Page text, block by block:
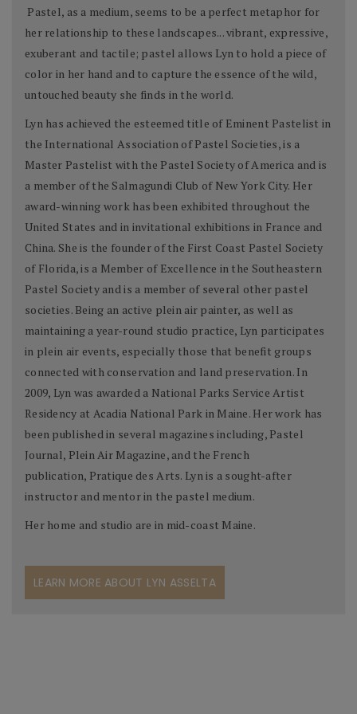
Pastel, as a medium, seems to be a perfect metaphor for
her relationship to these landscapes... vibrant, expressive,
exuberant and tactile; pastel allows Lyn to hold a piece of
color in her hand and to capture the essence of the wild,
untouched beauty she finds in the world.
Lyn has achieved the esteemed title of Eminent Pastelist in
the International Association of Pastel Societies, is a
Master Pastelist with the Pastel Society of America and is
a member of the Salmagundi Club of New York City. Her
award-winning work has been exhibited throughout the
United States and in invitational exhibitions in France and
China. She is the founder of the First Coast Pastel Society
of Florida, is a Member of Excellence in the Southeastern
Pastel Society and is a member of several other pastel
societies. Being an active plein air painter, as well as
maintaining a year-round studio practice, Lyn participates
in plein air events, especially those that benefit groups
connected with conservation and land preservation. In
2009, Lyn was awarded a National Parks Service Artist
Residency at Acadia National Park in Maine. Her work has
been published in several magazines including, Pastel
Journal, Plein Air Magazine, and the French
publication, Pratique des Arts. Lyn is a sought-after
instructor and mentor in the pastel medium.
Her home and studio are in mid-coast Maine.
LEARN MORE ABOUT LYN ASSELTA